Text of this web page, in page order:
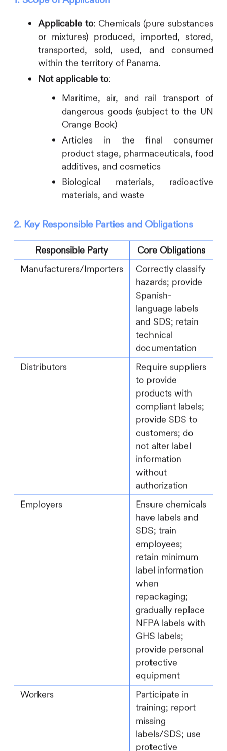
Applicable to: Chemicals (pure substances
or mixtures) produced, imported, stored,
transported, sold, used, and consumed
within the territory of Panama.
Not applicable to:
Maritime, air, and rail transport of
dangerous goods (subject to the UN
Orange Book)
Articles in the final consumer
product stage, pharmaceuticals, food
additives, and cosmetics
Biological materials, radioactive
materials, and waste
2. Key Responsible Parties and Obligations
Responsible Party
Core Obligations
Manufacturers/Importers
Correctly classify
hazards; provide
Spanish-
language labels
and SDS; retain
technical
documentation
Distributors
Require suppliers
to provide
products with
compliant labels;
provide SDS to
customers; do
not alter label
information
without
authorization
Employers
Ensure chemicals
have labels and
SDS; train
employees;
retain minimum
label information
when
repackaging;
gradually replace
NFPA labels with
GHS labels;
provide personal
protective
equipment
Workers
Participate in
training; report
missing
labels/SDS; use
protective